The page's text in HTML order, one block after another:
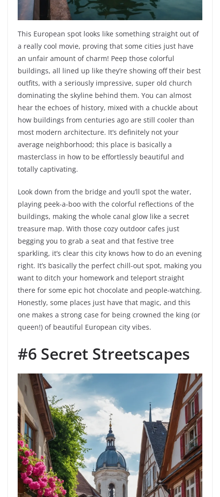
This European spot looks like something straight out of
a really cool movie, proving that some cities just have
an unfair amount of charm! Peep those colorful
buildings, all lined up like they’re showing off their best
outfits, with a seriously impressive, super old church
dominating the skyline behind them. You can almost
hear the echoes of history, mixed with a chuckle about
how buildings from centuries ago are still cooler than
most modern architecture. It’s definitely not your
average neighborhood; this place is basically a
masterclass in how to be effortlessly beautiful and
totally captivating.
Look down from the bridge and you’ll spot the water,
playing peek-a-boo with the colorful reflections of the
buildings, making the whole canal glow like a secret
treasure map. With those cozy outdoor cafes just
begging you to grab a seat and that festive tree
sparkling, it’s clear this city knows how to do an evening
right. It’s basically the perfect chill-out spot, making you
want to ditch your homework and teleport straight
there for some epic hot chocolate and people-watching.
Honestly, some places just have that magic, and this
one makes a strong case for being crowned the king (or
queen!) of beautiful European city vibes.
#6 Secret Streetscapes